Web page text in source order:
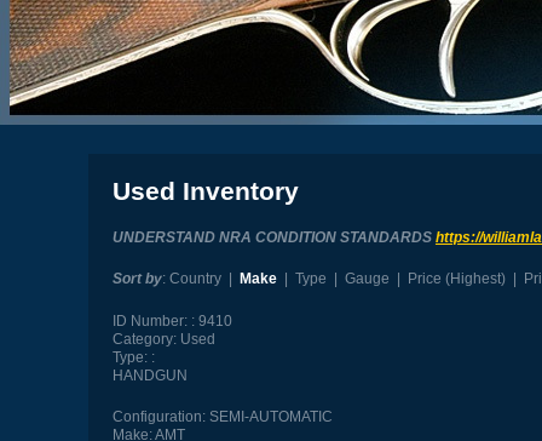
Used Inventory
UNDERSTAND NRA CONDITION STANDARDS https://
Sort by: Country| Make| Type Gauge Price (Highest)|
ID Number:
9410
Category:Used
Type:
HANDGUN
Configuration:SEMI-AUTOMATIC
Make:AMT